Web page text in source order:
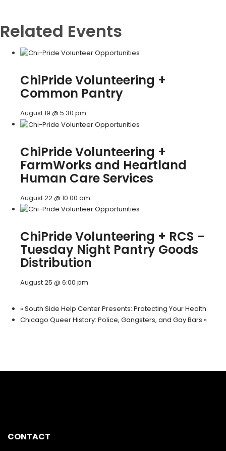
Related Events
ChiPride Volunteering +
Common Pantry
August 19 @ 5:30 pm
ChiPride Volunteering +
FarmWorks and Heartland
Human Care Services
August 22 @ 10:00 am
ChiPride Volunteering + RCS –
Tuesday Night Pantry Goods
Distribution
August 25 @ 6:00 pm
« South Side Help Center Presents: Protecting Your Health
Chicago Queer History: Police, Gangsters, and Gay Bars »
CONTACT